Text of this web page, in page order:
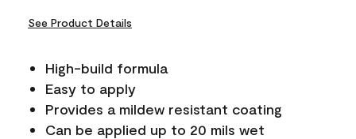
See Product Details
High-build formula
Easy to apply
Provides a mildew resistant coating
Can be applied up to 20 mils wet